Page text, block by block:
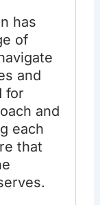
has
of
and
for
and
each
that